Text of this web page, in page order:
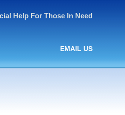
Help For Those In Need
EMAIL US